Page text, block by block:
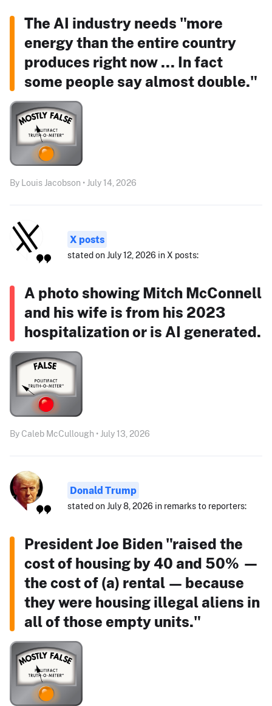
The AI industry needs "more
energy than the entire country
produces right now ... In fact
some people say almost double."
By Louis Jacobson • July 14, 2026
X posts
stated on July 12, 2026 in X posts:
A photo showing Mitch McConnell
and his wife is from his 2023
hospitalization or is AI generated.
By Caleb McCullough • July 13, 2026
Donald Trump
stated on July 8, 2026 in remarks to reporters:
President Joe Biden "raised the
cost of housing by 40 and 50% —
the cost of (a) rental — because
they were housing illegal aliens in
all of those empty units."